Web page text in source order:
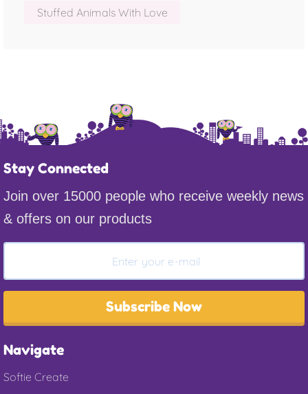
Stuffed Animals With Love
Stay Connected
Join over 15000 people who receive weekly news
& offers on our products
Subscribe Now
Navigate
Softie Create